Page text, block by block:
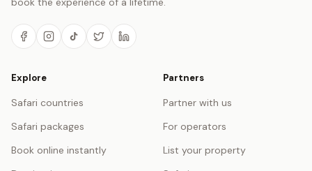
Explore
Safari countries
Safari packages
Book online instantly
Partners
Partner with us
For operators
List your property